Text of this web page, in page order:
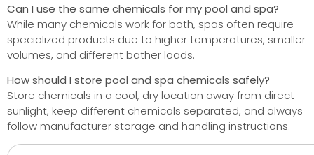
Can I use the same chemicals for my pool and spa?
While many chemicals work for both, spas often require
specialized products due to higher temperatures, smaller
volumes, and different bather loads.
How should I store pool and spa chemicals safely?
Store chemicals in a cool, dry location away from direct
sunlight, keep different chemicals separated, and always
follow manufacturer storage and handling instructions.